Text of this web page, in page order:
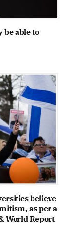
be able to
believe
as per a
World Report